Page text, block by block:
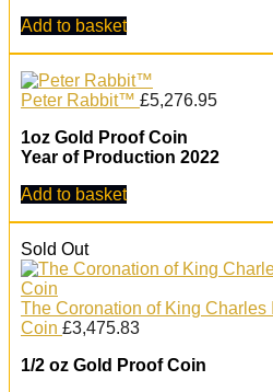
Add to basket
Peter Rabbit™ £5,276.95
1oz Gold Proof Coin
Year of Production 2022
Add to basket
Sold Out
The Coronation of King Charles
Coin £3,475.83
1/2 oz Gold Proof Coin